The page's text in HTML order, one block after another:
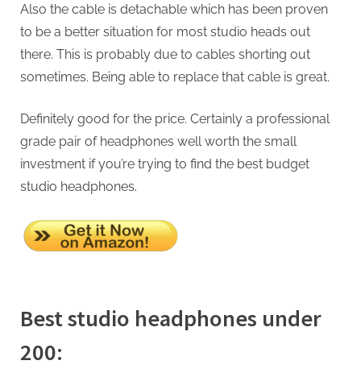
Also the cable is detachable which has been proven
to be a better situation for most studio heads out
there. This is probably due to cables shorting out
sometimes. Being able to replace that cable is great.
Definitely good for the price. Certainly a professional
grade pair of headphones well worth the small
investment if you’re trying to find the best budget
studio headphones.
Best studio headphones under
200: